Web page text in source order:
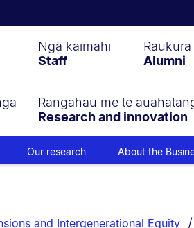
Ngā kaimahi
Staff
Raukura
Alumni
Rangahau me te
Research and innovation
Our research About the
and Intergenerational Equity